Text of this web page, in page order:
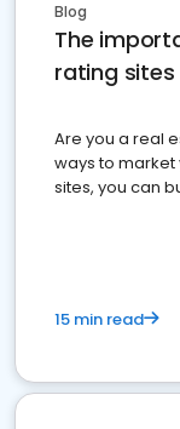
Blog
The
rating sites
Are you a real
ways to market
sites, you can
15 min read